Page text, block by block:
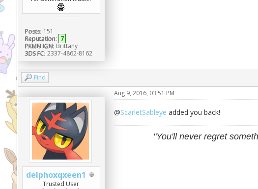
Posts: 151
Reputation: 7
PKMN IGN: Brittany
3DS FC: 2337-4862-8162
Find
delphoxqxeen1
Trusted User
Aug 9, 2016, 03:51 PM
@ScarletSableye added you back!
"You'll never regret